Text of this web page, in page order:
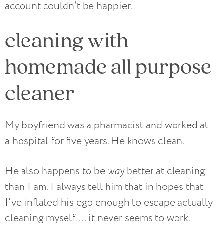
account couldn’t be happier.
cleaning with
homemade all purpose
cleaner
My boyfriend was a pharmacist and worked at
a hospital for five years. He knows clean.
He also happens to be waybetter at cleaning
than I am. I always tell him that in hopes that
I’ve inflated his ego enough to escape actually
cleaning myself…. it never seems to work.